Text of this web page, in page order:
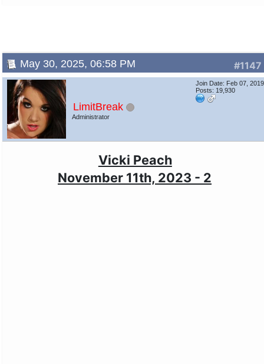
#1147
May 30, 2025, 06:58 PM
LimitBreak
Administrator
Join Date: Feb 07, 2019
Posts: 19,930
Vicki Peach
November 11th, 2023 - 2